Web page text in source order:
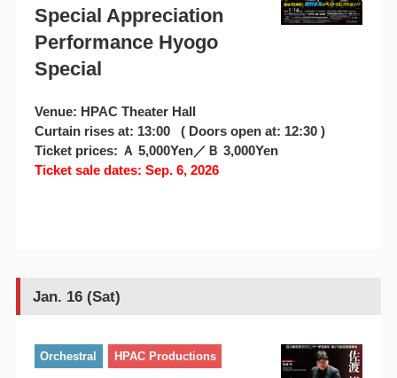
Special Appreciation
Performance Hyogo
Special
Venue: HPAC Theater Hall
Curtain rises at: 13:00 ( Doors open at: 12:30 )
Ticket prices: Ａ 5,000Yen／Ｂ 3,000Yen
Ticket sale dates: Sep. 6, 2026
Jan. 16 (Sat)
Orchestral HPAC Productions